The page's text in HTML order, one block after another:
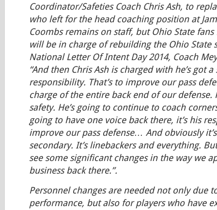
Coordinator/Safeties Coach Chris Ash, to
who left for the head coaching position at
Coombs remains on staff, but Ohio State fans
will be in charge of rebuilding the Ohio State
National Letter Of Intent Day 2014, Coach
“And then Chris Ash is charged with he’s got a
responsibility. That’s to improve our pass
charge of the entire back end of our defense.
safety. He’s going to continue to coach
going to have one voice back there, it’s his
improve our pass defense… And obviously
secondary. It’s linebackers and everything.
see some significant changes in the way we
business back there.”.
Personnel changes are needed not only due
performance, but also for players who have